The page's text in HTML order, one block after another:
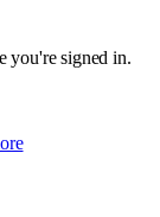
you're signed in.